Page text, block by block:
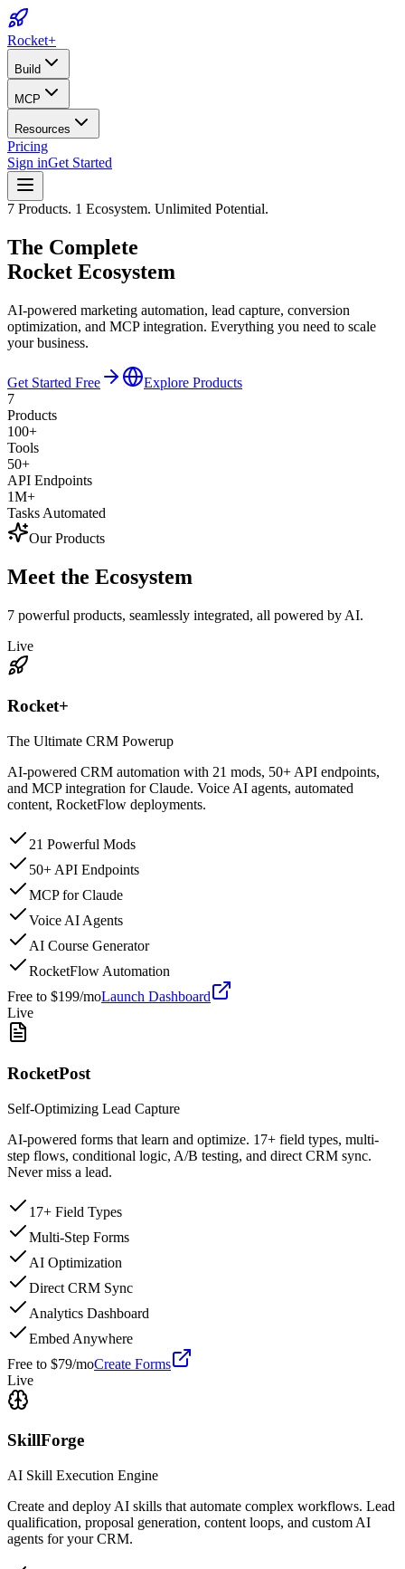
Rocket+
Build
MCP
Resources
Pricing
Sign inGet Started
7 Products. 1 Ecosystem. Unlimited Potential.
The Complete
Rocket Ecosystem
AI-powered marketing automation, lead capture, conversion
optimization, and MCP integration. Everything you need to scale
your business.
Get Started Free
Explore Products
7
Products
100+
Tools
50+
API Endpoints
1M+
Tasks Automated
Our Products
Meet the Ecosystem
7 powerful products, seamlessly integrated, all powered by AI.
Live
Rocket+
The Ultimate CRM Powerup
AI-powered CRM automation with 21 mods, 50+ API endpoints,
and MCP integration for Claude. Voice AI agents, automated
content, RocketFlow deployments.
21 Powerful Mods
50+ API Endpoints
MCP for Claude
Voice AI Agents
AI Course Generator
RocketFlow Automation
Free to $199/moLaunch Dashboard
Live
RocketPost
Self-Optimizing Lead Capture
AI-powered forms that learn and optimize. 17+ field types, multi-
step flows, conditional logic, A/B testing, and direct CRM sync.
Never miss a lead.
17+ Field Types
Multi-Step Forms
AI Optimization
Direct CRM Sync
Analytics Dashboard
Embed Anywhere
Free to $79/moCreate Forms
Live
SkillForge
AI Skill Execution Engine
Create and deploy AI skills that automate complex workflows. Lead
qualification, proposal generation, content loops, and custom AI
agents for your CRM.